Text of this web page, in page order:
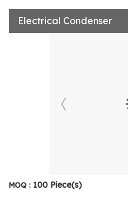
Electrical Condenser
MOQ : 100 Piece(s)